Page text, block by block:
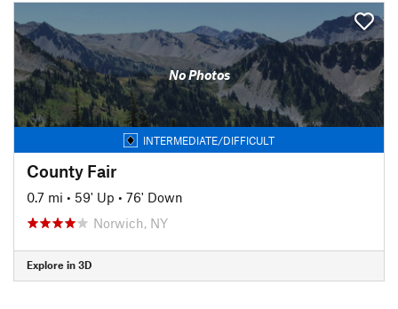
No Photos
INTERMEDIATE/DIFFICULT
County Fair
0.7 mi • 59' Up • 76' Down
Norwich, NY
Explore in 3D